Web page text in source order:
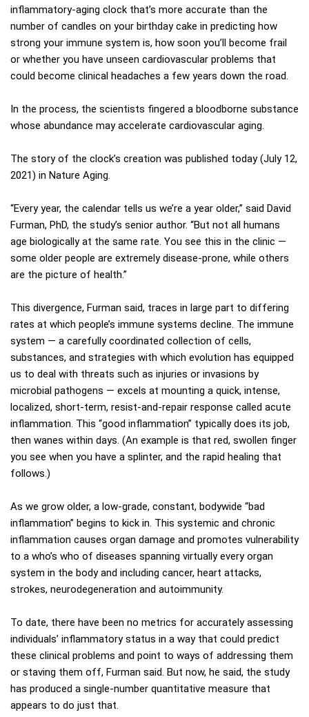
inflammatory-aging clock that’s more accurate than the
number of candles on your birthday cake in predicting how
strong your immune system is, how soon you’ll become frail
or whether you have unseen cardiovascular problems that
could become clinical headaches a few years down the road.
In the process, the scientists fingered a bloodborne substance
whose abundance may accelerate cardiovascular aging.
The story of the clock’s creation was published today (July 12,
2021) in Nature Aging.
“Every year, the calendar tells us we’re a year older,” said David
Furman, PhD, the study’s senior author. “But not all humans
age biologically at the same rate. You see this in the clinic —
some older people are extremely disease-prone, while others
are the picture of health.”
This divergence, Furman said, traces in large part to differing
rates at which people’s immune systems decline. The immune
system — a carefully coordinated collection of cells,
substances, and strategies with which evolution has equipped
us to deal with threats such as injuries or invasions by
microbial pathogens — excels at mounting a quick, intense,
localized, short-term, resist-and-repair response called acute
inflammation. This “good inflammation” typically does its job,
then wanes within days. (An example is that red, swollen finger
you see when you have a splinter, and the rapid healing that
follows.)
As we grow older, a low-grade, constant, bodywide “bad
inflammation” begins to kick in. This systemic and chronic
inflammation causes organ damage and promotes vulnerability
to a who’s who of diseases spanning virtually every organ
system in the body and including cancer, heart attacks,
strokes, neurodegeneration and autoimmunity.
To date, there have been no metrics for accurately assessing
individuals’ inflammatory status in a way that could predict
these clinical problems and point to ways of addressing them
or staving them off, Furman said. But now, he said, the study
has produced a single-number quantitative measure that
appears to do just that.